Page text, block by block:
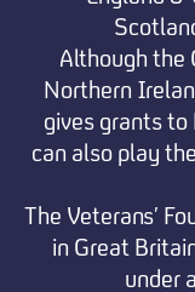
Although the
Northern
gives grants to
can also play
The Veterans’
in Great
under